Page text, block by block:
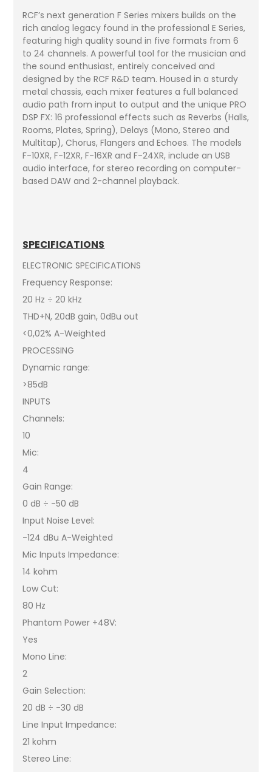
RCF’s next generation F Series mixers builds on the
rich analog legacy found in the professional E Series,
featuring high quality sound in five formats from 6
to 24 channels. A powerful tool for the musician and
the sound enthusiast, entirely conceived and
designed by the RCF R&D team. Housed in a sturdy
metal chassis, each mixer features a full balanced
audio path from input to output and the unique PRO
DSP FX: 16 professional effects such as Reverbs (Halls,
Rooms, Plates, Spring), Delays (Mono, Stereo and
Multitap), Chorus, Flangers and Echoes. The models
F-10XR, F-12XR, F-16XR and F-24XR, include an USB
audio interface, for stereo recording on computer-
based DAW and 2-channel playback.
SPECIFICATIONS
ELECTRONIC SPECIFICATIONS
Frequency Response:
20 Hz ÷ 20 kHz
THD+N, 20dB gain, 0dBu out
<0,02% A-Weighted
PROCESSING
Dynamic range:
>85dB
INPUTS
Channels:
10
Mic:
4
Gain Range:
0 dB ÷ -50 dB
Input Noise Level:
-124 dBu A-Weighted
Mic Inputs Impedance:
14 kohm
Low Cut:
80 Hz
Phantom Power +48V:
Yes
Mono Line:
2
Gain Selection:
20 dB ÷ -30 dB
Line Input Impedance:
21 kohm
Stereo Line: